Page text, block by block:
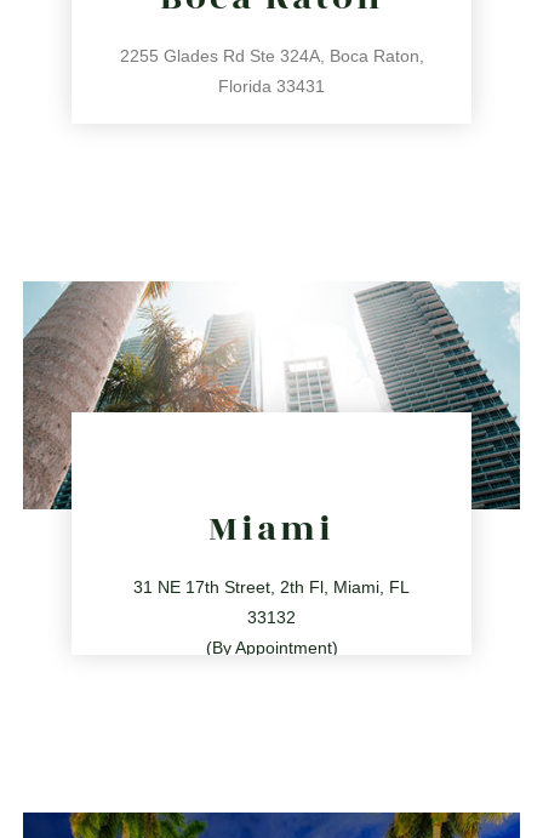
2255 Glades Rd Ste 324A, Boca Raton,
Florida 33431
Miami
31 NE 17th Street, 2th Fl, Miami, FL
33132
(By Appointment)
directions